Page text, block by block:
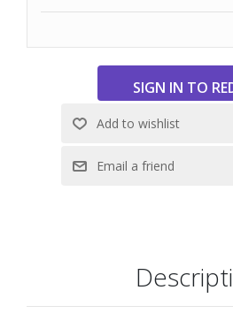
Features:
water at the optimal temperature
15 bar pump power for
your espresso.
Professional 58 mm filter holder,
Thanks to the pressure gauge, it
Prepare a perfect espresso, single
refreshing Cold Brew in less than 5